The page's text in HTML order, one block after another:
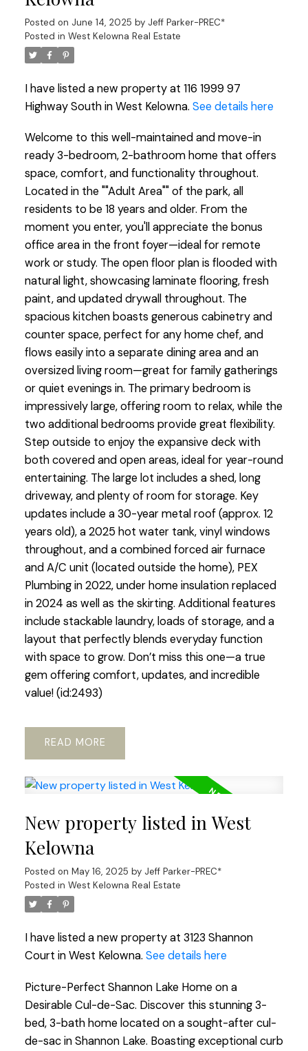
Posted on June 14, 2025 by Jeff Parker-PREC*
Posted in West Kelowna Real Estate
I have listed a new property at 116 1999 97
Highway South in West Kelowna. See details here
Welcome to this well-maintained and move-in
ready 3-bedroom, 2-bathroom home that offers
space, comfort, and functionality throughout.
Located in the ""Adult Area"" of the park, all
residents to be 18 years and older. From the
moment you enter, you'll appreciate the bonus
office area in the front foyer—ideal for remote
work or study. The open floor plan is flooded with
natural light, showcasing laminate flooring, fresh
paint, and updated drywall throughout. The
spacious kitchen boasts generous cabinetry and
counter space, perfect for any home chef, and
flows easily into a separate dining area and an
oversized living room—great for family gatherings
or quiet evenings in. The primary bedroom is
impressively large, offering room to relax, while the
two additional bedrooms provide great flexibility.
Step outside to enjoy the expansive deck with
both covered and open areas, ideal for year-round
entertaining. The large lot includes a shed, long
driveway, and plenty of room for storage. Key
updates include a 30-year metal roof (approx. 12
years old), a 2025 hot water tank, vinyl windows
throughout, and a combined forced air furnace
and A/C unit (located outside the home), PEX
Plumbing in 2022, under home insulation replaced
in 2024 as well as the skirting. Additional features
include stackable laundry, loads of storage, and a
layout that perfectly blends everyday function
with space to grow. Don’t miss this one—a true
gem offering comfort, updates, and incredible
value! (id:2493)
READ
New property listed in West
Kelowna
Posted on May 16, 2025 by Jeff Parker-PREC*
Posted in West Kelowna Real Estate
I have listed a new property at 3123 Shannon
Court in West Kelowna. See details here
Picture-Perfect Shannon Lake Home on a
Desirable Cul-de-Sac. Discover this stunning 3-
bed, 3-bath home located on a sought-after cul-
de-sac in Shannon Lake. Boasting exceptional curb